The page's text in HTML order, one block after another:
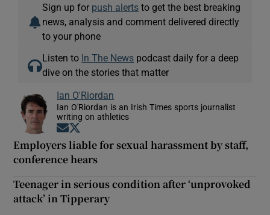
Sign up for push alerts to get the best breaking
news, analysis and comment delivered directly
to your phone
Listen to In The News podcast daily for a deep
dive on the stories that matter
Ian O'Riordan
Ian O'Riordan is an Irish Times sports journalist
writing on athletics
Opens in new window
Employers liable for sexual harassment by staff,
conference hears
Teenager in serious condition after ‘unprovoked
attack’ in Tipperary